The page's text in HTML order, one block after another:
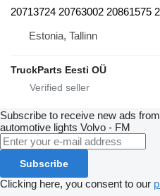
20713724 20763002 20861575
Estonia, Tallinn
TruckParts Eesti OÜ
Subscribe to receive new ads
automotive lights Volvo - FM
Subscribe
Clicking here, you consent to our